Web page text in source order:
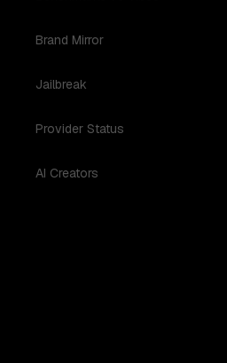
Brand Mirror
Jailbreak
Provider Status
AI Creators